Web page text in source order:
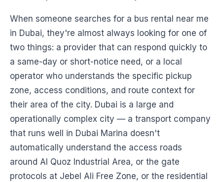
When someone searches for a bus rental near me
in Dubai, they're almost always looking for one of
two things: a provider that can respond quickly to
a same-day or short-notice need, or a local
operator who understands the specific pickup
zone, access conditions, and route context for
their area of the city. Dubai is a large and
operationally complex city — a transport company
that runs well in Dubai Marina doesn't
automatically understand the access roads
around Al Quoz Industrial Area, or the gate
protocols at Jebel Ali Free Zone, or the residential